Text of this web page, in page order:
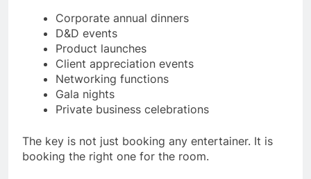
Corporate annual dinners
D&D events
Product launches
Client appreciation events
Networking functions
Gala nights
Private business celebrations
The key is not just booking any entertainer. It is
booking the right one for the room.